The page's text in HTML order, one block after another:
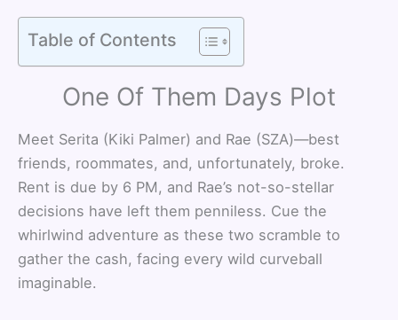
Table of Contents
One Of Them Days Plot
Meet Serita (Kiki Palmer) and Rae (SZA)—best
friends, roommates, and, unfortunately, broke.
Rent is due by 6 PM, and Rae’s not-so-stellar
decisions have left them penniless. Cue the
whirlwind adventure as these two scramble to
gather the cash, facing every wild curveball
imaginable.